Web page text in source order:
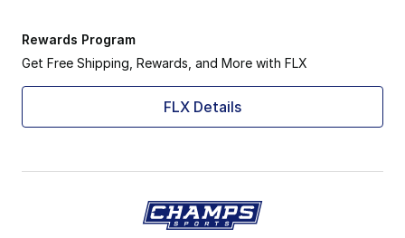
Rewards Program
Get Free Shipping, Rewards, and More with FLX
FLX Details